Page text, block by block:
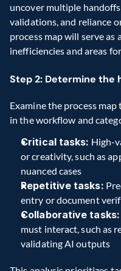
uncover multiple
validations, and reliance
process map will serve
inefficiencies and areas
Step 2: Determine the
Examine the process
in the workflow and
Critical tasks: High-
or creativity, such as
nuanced cases
Repetitive tasks:
entry or document
Collaborative tasks:
must interact, such as
validating AI outputs